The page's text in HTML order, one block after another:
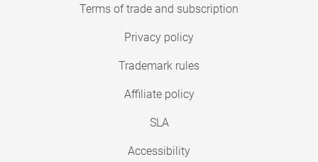
Terms of trade and subscription
Privacy policy
Trademark rules
Affiliate policy
SLA
Accessibility